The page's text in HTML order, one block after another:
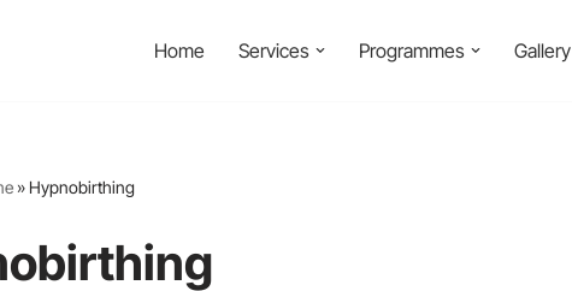
Home Services Programmes Gallery
» Hypnobirthing